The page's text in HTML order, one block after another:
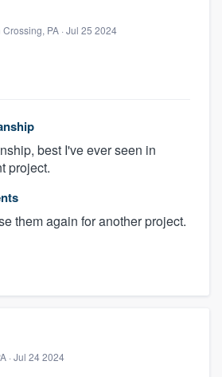
PA · Jul 25 2024
best I've ever seen in
project.
them again for another project.
· Jul 24 2024